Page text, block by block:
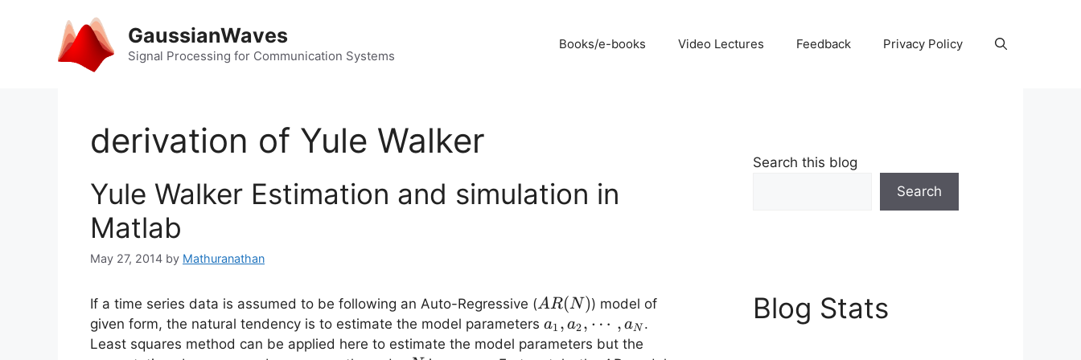
GaussianWaves
Signal Processing for Communication Systems
Books/e-books Video Lectures Feedback Privacy Policy
derivation of Yule Walker
Yule Walker Estimation and simulation in
Matlab
May 27, 2014 by Mathuranathan
If a time series data is assumed to be following an Auto-Regressive (AR(N)
AR(N )) model of
given form, the natural tendency is to estimate the model parameters a_1,a_2,
\cdots,
a1 , a2, ⋯ , aN .
Least squares method can be applied here to estimate the model parameters but the
Search this blog
Search
Blog Stats